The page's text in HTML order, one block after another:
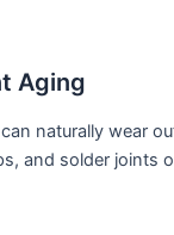
Aging
naturally wear
and solder joints